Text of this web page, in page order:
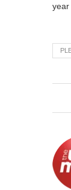
year